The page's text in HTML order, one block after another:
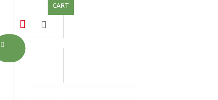
CART